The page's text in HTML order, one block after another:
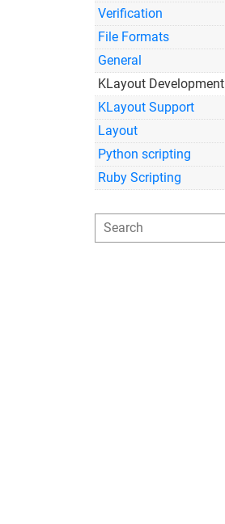
Verification
File Formats
General
KLayout Development
KLayout Support
Layout
Python scripting
Ruby Scripting